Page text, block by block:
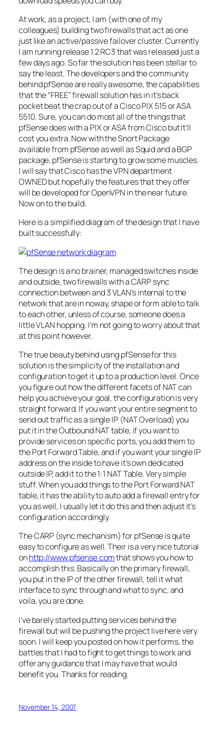
At work, as a project, I am (with one of my
colleagues) building two firewalls that act as one
just like an active/passivefailovercluster. Currently
I am running release 1.2 RC3 that was released just a
few days ago. So far the solution has been stellar to
say the least. The developers and the community
behindpfSenseare really awesome, the capabilities
that the “FREE” firewall solution has in it’s back
pocket beat the crap out of aCiscoPIX 515 or ASA
5510. Sure, you can do most all of the things that
pfSensedoes with a PIX or ASA fromCiscobut It’ll
cost you extra. Now with the Snort Package
available from pfSenseas well as Squid and aBGP
package, pfSenseis starting to grow some muscles.
I will say thatCiscohas theVPNdepartment
OWNED but hopefully the features that they offer
will be developed forOpenVPN in the near future.
Now on to the build.
Here is a simplified diagram of the design that I have
built successfully:
The design is a nobrainer, managed switches inside
and outside, two firewalls with a CARP sync
connection between and 3VLAN’sinternal to the
network that are in noway, shape or form able to talk
to each other, unless of course, someone does a
littleVLAN hopping. I’m not going to worry about that
at this point however.
The true beauty behind usingpfSensefor this
solution is the simplicity of the installation and
configuration to get it up to a production level. Once
you figure out how the different facets of NAT can
help you achieve your goal, the configuration is very
straight forward. If you want your entire segment to
send out traffic as a singleIP(NAT Overload) you
put it in the Outbound NAT table, if you want to
provide services on specific ports, you add them to
the Port Forward Table, and if you want your singleIP
address on the inside to have it’s own dedicated
outsideIP, add it to the 1:1 NAT Table. Very simple
stuff. When you add things to the Port Forward NAT
table, it has the ability to auto add a firewall entry for
you as well, I usually let it do this and then adjust it’s
configuration accordingly.
The CARP (sync mechanism) forpfSenseis quite
easy to configure as well. Their is a very nice tutorial
onhttp://www.pfsense.comthat shows you how to
accomplish this. Basically on the primary firewall,
you put in theIPof the other firewall, tell it what
interface to sync through and what to sync, and
voila, you are done.
I’ve barely started putting services behind the
firewall but will be pushing the project live herevery
soon. I will keep you posted on how it performs, the
battles that I had to fight to get things to work and
offer any guidance that I may have that would
benefit you. Thanks for reading.
November 14, 2007